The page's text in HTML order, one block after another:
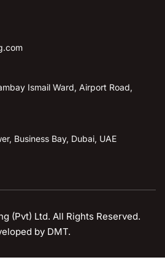
Ismail Ward, Airport Road,
Business Bay, Dubai, UAE
(Pvt) Ltd. All Rights Reserved.
by DMT.